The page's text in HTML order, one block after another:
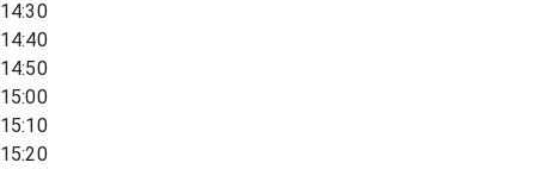
14:30
14:40
14:50
15:00
15:10
15:20